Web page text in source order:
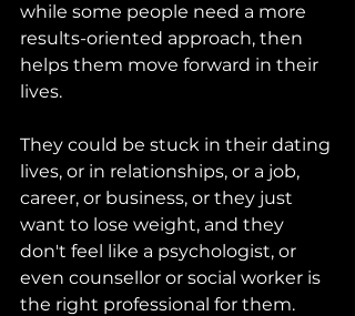
while some people need a more
results-oriented approach, then
helps them move forward in their
lives.
They could be stuck in their dating
lives, or in relationships, or a job,
career, or business, or they just
want to lose weight, and they
don't feel like a psychologist, or
even counsellor or social worker is
the right professional for them.